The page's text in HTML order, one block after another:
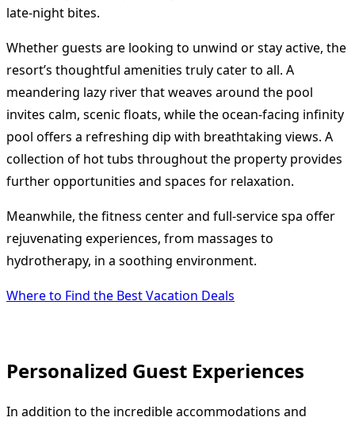
late-night bites.
Whether guests are looking to unwind or stay active, the
resort’s thoughtful amenities truly cater to all. A
meandering lazy river that weaves around the pool
invites calm, scenic floats, while the ocean-facing infinity
pool offers a refreshing dip with breathtaking views. A
collection of hot tubs throughout the property provides
further opportunities and spaces for relaxation.
Meanwhile, the fitness center and full-service spa offer
rejuvenating experiences, from massages to
hydrotherapy, in a soothing environment.
Where to Find the Best Vacation Deals
Personalized Guest Experiences
In addition to the incredible accommodations and